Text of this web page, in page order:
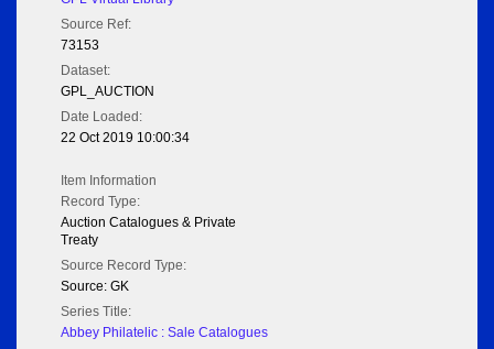
Source Ref:
73153
Dataset:
GPL_AUCTION
Date Loaded:
22 Oct 2019 10:00:34
Item Information
Record Type:
Auction Catalogues & Private
Treaty
Source Record Type:
Source: GK
Series Title:
Abbey Philatelic : Sale Catalogues